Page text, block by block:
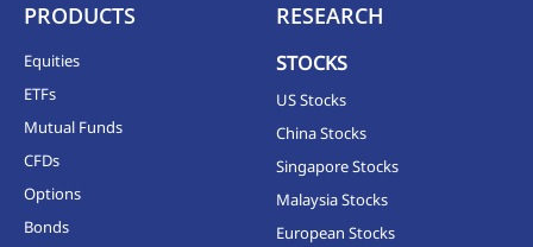
PRODUCTS
Equities
ETFs
Mutual Funds
CFDs
Options
Bonds
RESEARCH
STOCKS
US Stocks
China Stocks
Singapore Stocks
Malaysia Stocks
European Stocks